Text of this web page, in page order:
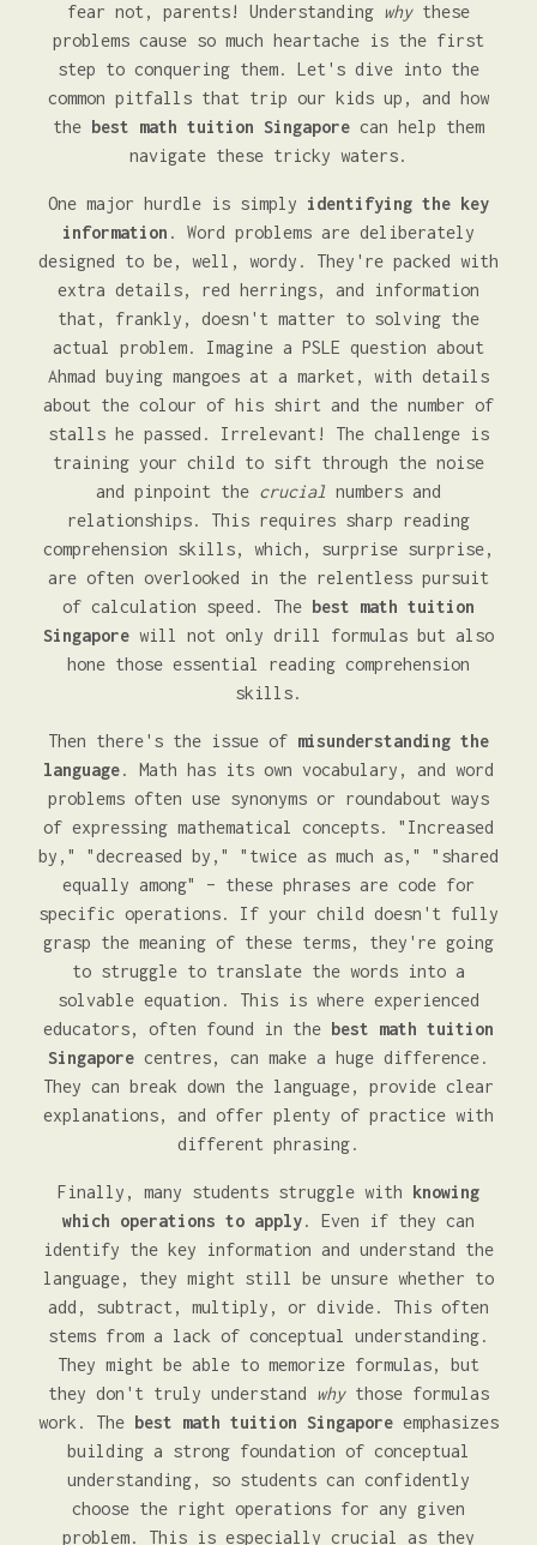
fear not, parents! Understanding whythese
problems cause so much heartache is the first
step to conquering them. Let's dive into the
common pitfalls that trip our kids up, and how
the best math tuition Singapore can help them
navigate these tricky waters.
One major hurdle is simply identifying the key
information . Word problems are deliberately
designed to be, well, wordy. They're packed with
extra details, red herrings, and information
that, frankly, doesn't matter to solving the
actual problem. Imagine a PSLE question about
Ahmad buying mangoes at a market, with details
about the colour of his shirt and the number of
stalls he passed. Irrelevant! The challenge is
training your child to sift through the noise
and pinpoint the crucial numbers and
relationships. This requires sharp reading
comprehension skills, which, surprise surprise,
are often overlooked in the relentless pursuit
of calculation speed. The best math tuition
Singapore will not only drill formulas but also
hone those essential reading comprehension
skills.
Then there's the issue of misunderstanding the
language. Math has its own vocabulary, and word
problems often use synonyms or roundabout ways
of expressing mathematical concepts. "Increased
by," "decreased by," "twice as much as," "shared
equally among" – these phrases are code for
specific operations. If your child doesn't fully
grasp the meaning of these terms, they're going
to struggle to translate the words into a
solvable equation. This is where experienced
educators, often found in the best math tuition
Singapore centres, can make a huge difference.
They can break down the language, provide clear
explanations, and offer plenty of practice with
different phrasing.
Finally, many students struggle with knowing
which operations to apply. Even if they can
identify the key information and understand the
language, they might still be unsure whether to
add, subtract, multiply, or divide. This often
stems from a lack of conceptual understanding.
They might be able to memorize formulas, but
they don't truly understand whythose formulas
work. The best math tuition Singapore emphasizes
building a strong foundation of conceptual
understanding, so students can confidently
choose the right operations for any given
problem. This is especially crucial as they